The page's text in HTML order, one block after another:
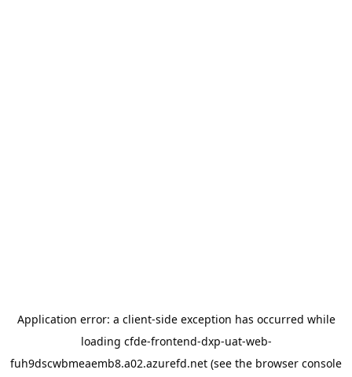
Application error: a client-side exception has occurred while
loading cfde-frontend-dxp-uat-web-
fuh9dscwbmeaemb8.a02.azurefd.net (see the browser console